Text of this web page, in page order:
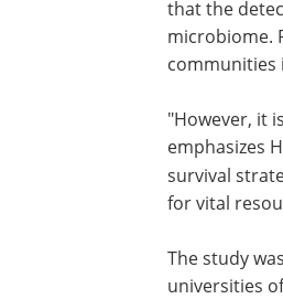
Bioassays
as
Analyses of
that the
microbiome.
"However, it